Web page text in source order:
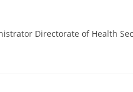
Directorate of Health